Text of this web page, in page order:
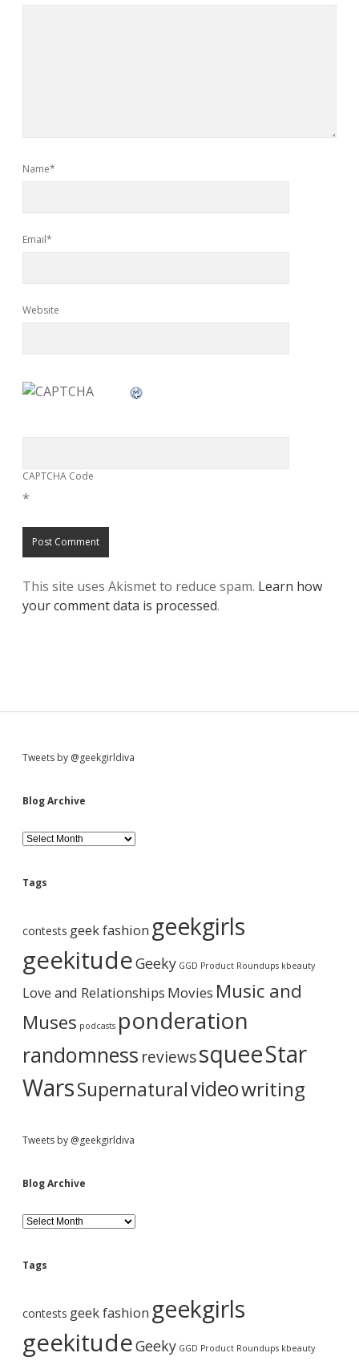
Name*
Email*
Website
CAPTCHA Code
*
This site uses Akismet to reduce spam. Learn how
your comment data is processed.
S
i
d
e
b
a
r
Tweets by @geekgirldiva
Blog Archive
B
l
g
h
v
e
Tags
contests geek fashion geekgirls
geekitudeGeeky GGD Product Roundups kbeauty
Love and Relationships Movies Music and
Muses podcasts ponderation
randomness reviewssqueeStar
WarsSupernaturalvideowriting
Tweets by @geekgirldiva
Blog Archive
B
l
g
h
v
Tags
contests geek fashion geekgirls
geekitudeGeeky GGD Product Roundups kbeauty